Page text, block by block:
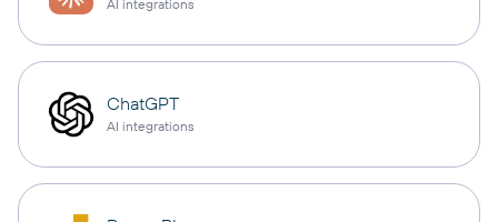
AI integrations
ChatGPT
AI integrations